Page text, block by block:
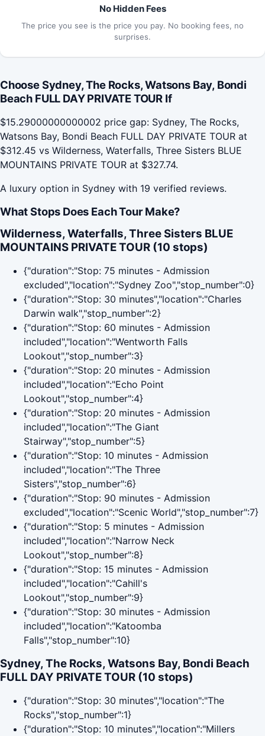
No Hidden Fees
The price you see is the price you pay. No booking fees, no
surprises.
Choose Sydney, The Rocks, Watsons Bay, Bondi
Beach FULL DAY PRIVATE TOUR If
$15.29000000000002 price gap: Sydney, The Rocks,
Watsons Bay, Bondi Beach FULL DAY PRIVATE TOUR at
$312.45 vs Wilderness, Waterfalls, Three Sisters BLUE
MOUNTAINS PRIVATE TOUR at $327.74.
A luxury option in Sydney with 19 verified reviews.
What Stops Does Each Tour Make?
Wilderness, Waterfalls, Three Sisters BLUE
MOUNTAINS PRIVATE TOUR (10 stops)
{"duration":"Stop: 75 minutes - Admission
excluded","location":"Sydney Zoo","stop_number":0}
{"duration":"Stop: 30 minutes","location":"Charles
Darwin walk","stop_number":2}
{"duration":"Stop: 60 minutes - Admission
included","location":"Wentworth Falls
Lookout","stop_number":3}
{"duration":"Stop: 20 minutes - Admission
included","location":"Echo Point
Lookout","stop_number":4}
{"duration":"Stop: 20 minutes - Admission
included","location":"The Giant
Stairway","stop_number":5}
{"duration":"Stop: 10 minutes - Admission
included","location":"The Three
Sisters","stop_number":6}
{"duration":"Stop: 90 minutes - Admission
excluded","location":"Scenic World","stop_number":7}
{"duration":"Stop: 5 minutes - Admission
included","location":"Narrow Neck
Lookout","stop_number":8}
{"duration":"Stop: 15 minutes - Admission
included","location":"Cahill's
Lookout","stop_number":9}
{"duration":"Stop: 30 minutes - Admission
included","location":"Katoomba
Falls","stop_number":10}
Sydney, The Rocks, Watsons Bay, Bondi Beach
FULL DAY PRIVATE TOUR (10 stops)
{"duration":"Stop: 30 minutes","location":"The
Rocks","stop_number":1}
{"duration":"Stop: 10 minutes","location":"Millers